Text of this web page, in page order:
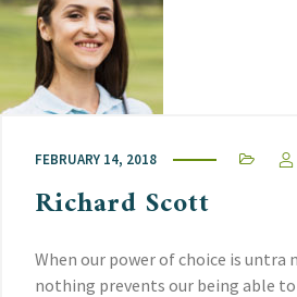
FEBRUARY 14, 2018
Richard Scott
When our power of choice is untra
nothing prevents our being able